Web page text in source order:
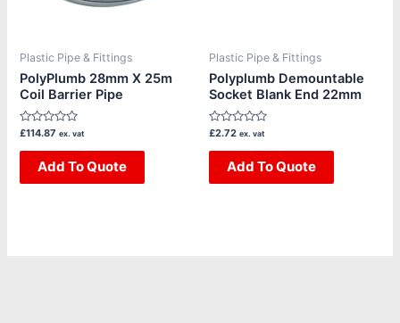
Plastic Pipe & Fittings
PolyPlumb 28mm X 25m
Coil Barrier Pipe
Rated
out
£114.87 ex. vat
Add To Quote
Plastic Pipe & Fittings
Polyplumb Demountable
Socket Blank End 22mm
Rated
out
£2.72 ex. vat
Add To Quote